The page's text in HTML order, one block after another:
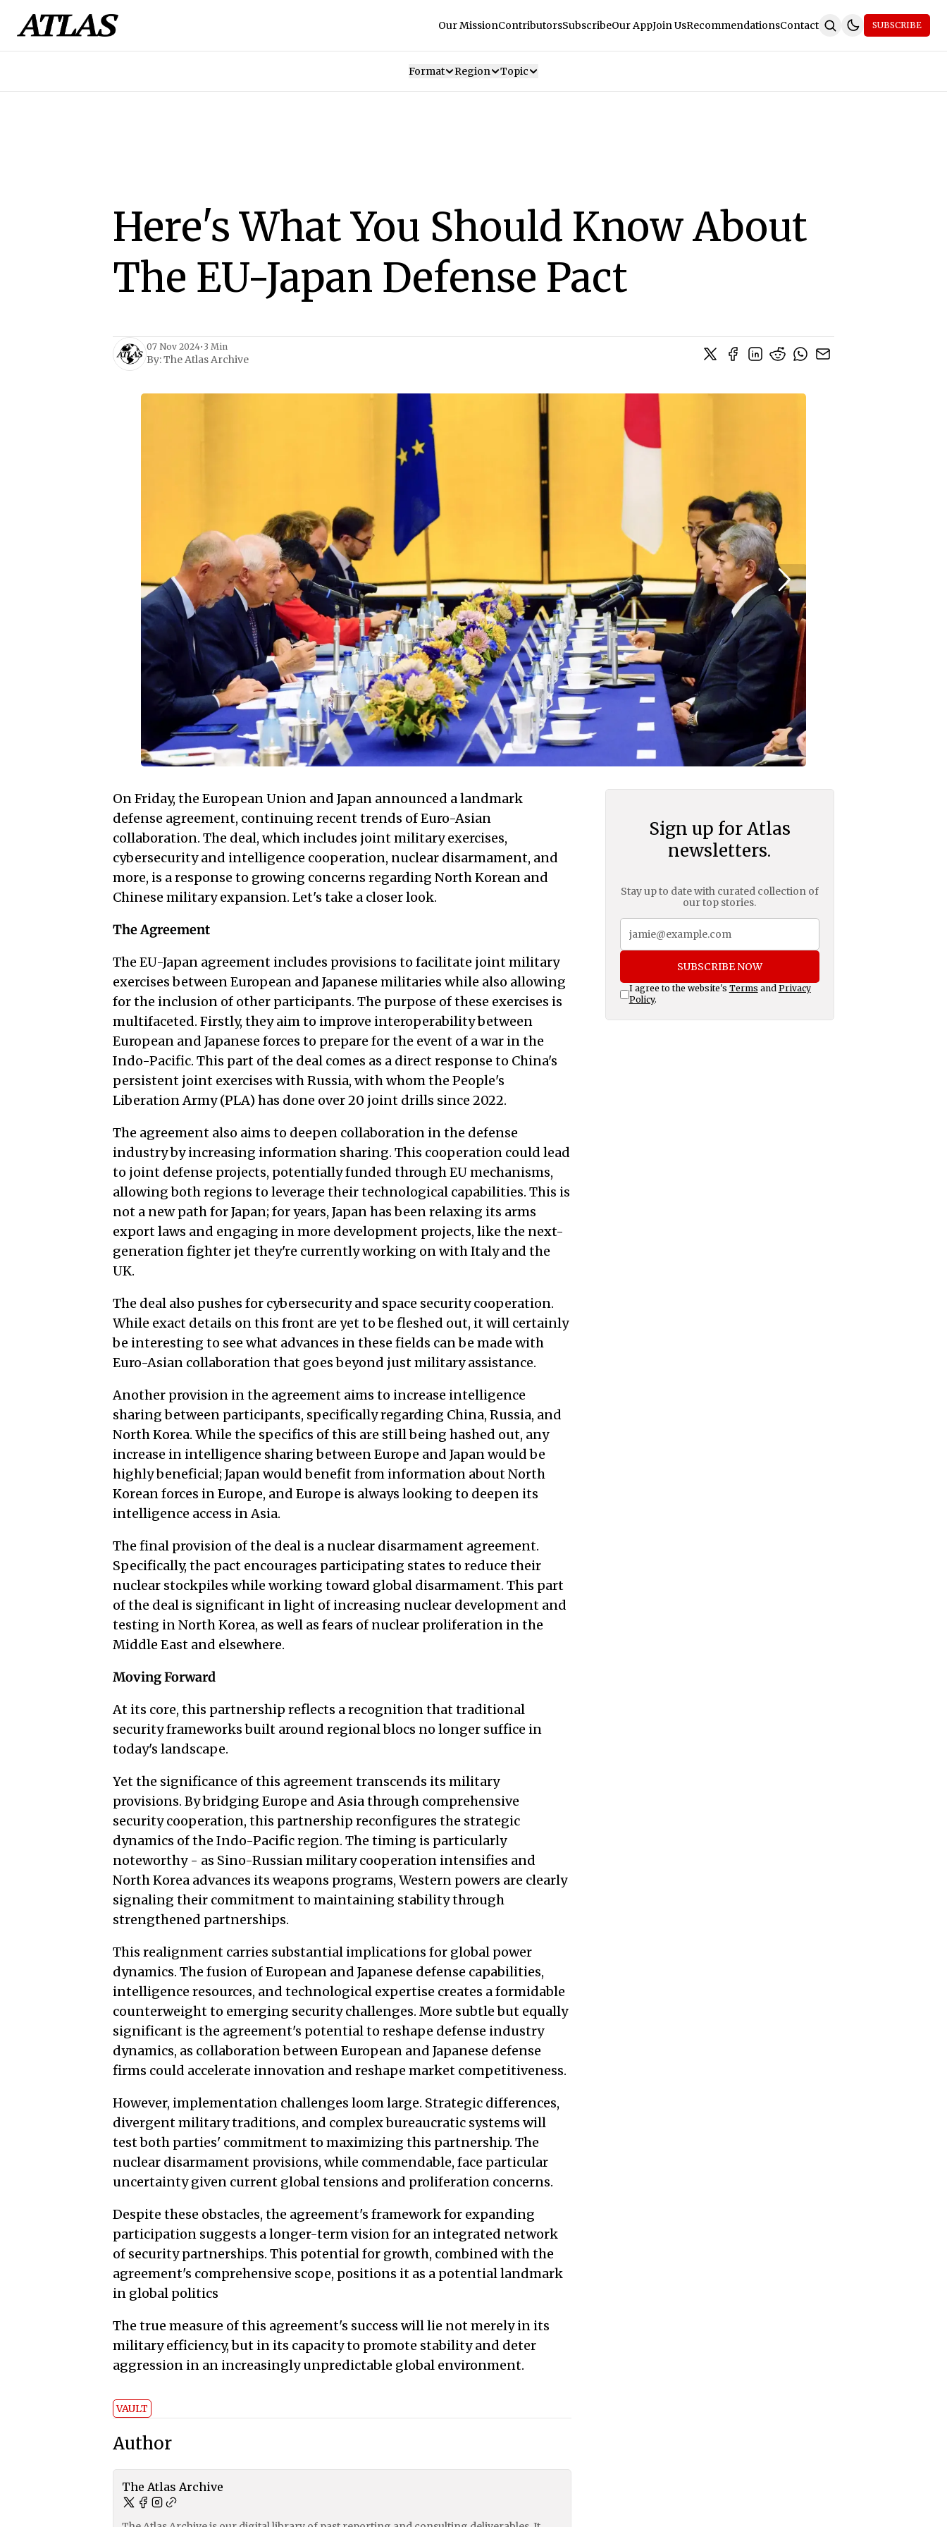
Our MissionContributorsSubscribeOur AppJoin UsRecommendationsContact SUBSCRIBE
Format Region Topic
Here's What You Should Know About
The EU-Japan Defense Pact
07 Nov 2024• 3 Min
By:The Atlas Archive
On Friday, the European Union and Japan announced a landmark
defense agreement, continuing recent trends of Euro-Asian
collaboration. The deal, which includes joint military exercises,
cybersecurity and intelligence cooperation, nuclear disarmament, and
more, is a response to growing concerns regarding North Korean and
Chinese military expansion. Let's take a closer look.
The Agreement
The EU-Japan agreement includes provisions to facilitate joint military
exercises between European and Japanese militaries while also allowing
for the inclusion of other participants. The purpose of these exercises is
multifaceted. Firstly, they aim to improve interoperability between
European and Japanese forces to prepare for the event of a war in the
Indo-Pacific. This part of the deal comes as a direct response to China's
persistent joint exercises with Russia, with whom the People's
Liberation Army (PLA) has done over 20 joint drills since 2022.
The agreement also aims to deepen collaboration in the defense
industry by increasing information sharing. This cooperation could lead
to joint defense projects, potentially funded through EU mechanisms,
allowing both regions to leverage their technological capabilities. This is
not a new path for Japan; for years, Japan has been relaxing its arms
export laws and engaging in more development projects, like the next-
generation fighter jet they're currently working on with Italy and the
UK.
The deal also pushes for cybersecurity and space security cooperation.
While exact details on this front are yet to be fleshed out, it will certainly
be interesting to see what advances in these fields can be made with
Euro-Asian collaboration that goes beyond just military assistance.
Another provision in the agreement aims to increase intelligence
sharing between participants, specifically regarding China, Russia, and
North Korea. While the specifics of this are still being hashed out, any
increase in intelligence sharing between Europe and Japan would be
highly beneficial; Japan would benefit from information about North
Korean forces in Europe, and Europe is always looking to deepen its
intelligence access in Asia.
The final provision of the deal is a nuclear disarmament agreement.
Specifically, the pact encourages participating states to reduce their
nuclear stockpiles while working toward global disarmament. This part
of the deal is significant in light of increasing nuclear development and
testing in North Korea, as well as fears of nuclear proliferation in the
Middle East and elsewhere.
Moving Forward
At its core, this partnership reflects a recognition that traditional
security frameworks built around regional blocs no longer suffice in
today's landscape.
Yet the significance of this agreement transcends its military
provisions. By bridging Europe and Asia through comprehensive
security cooperation, this partnership reconfigures the strategic
dynamics of the Indo-Pacific region. The timing is particularly
noteworthy - as Sino-Russian military cooperation intensifies and
North Korea advances its weapons programs, Western powers are clearly
signaling their commitment to maintaining stability through
strengthened partnerships.
This realignment carries substantial implications for global power
dynamics. The fusion of European and Japanese defense capabilities,
intelligence resources, and technological expertise creates a formidable
counterweight to emerging security challenges. More subtle but equally
significant is the agreement's potential to reshape defense industry
dynamics, as collaboration between European and Japanese defense
firms could accelerate innovation and reshape market competitiveness.
However, implementation challenges loom large. Strategic differences,
divergent military traditions, and complex bureaucratic systems will
test both parties' commitment to maximizing this partnership. The
nuclear disarmament provisions, while commendable, face particular
uncertainty given current global tensions and proliferation concerns.
Despite these obstacles, the agreement's framework for expanding
participation suggests a longer-term vision for an integrated network
of security partnerships. This potential for growth, combined with the
agreement's comprehensive scope, positions it as a potential landmark
in global politics
The true measure of this agreement's success will lie not merely in its
military efficiency, but in its capacity to promote stability and deter
aggression in an increasingly unpredictable global environment.
VAULT
Author
The Atlas Archive
Sign up for Atlas
newsletters.
Stay up to date with curated collection of
our top stories.
SUBSCRIBE NOW
I agree to the website's Terms and Privacy
Policy.